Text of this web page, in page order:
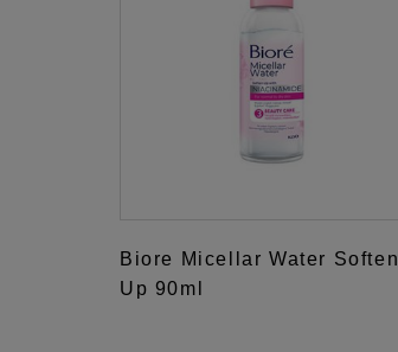
Biore Micellar Water Soften
Up 90ml